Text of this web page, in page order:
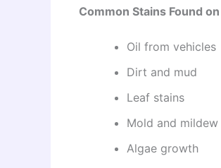
Common Stains Found
Oil from vehicles
Dirt and mud
Leaf stains
Mold and mildew
Algae growth